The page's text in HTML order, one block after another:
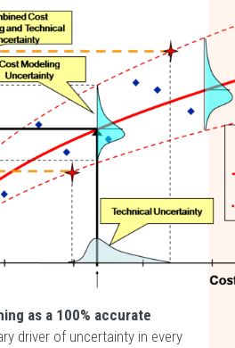
as a 100% accurate
driver of uncertainty in every